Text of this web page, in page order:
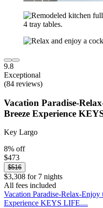
9.8
Exceptional
(84 reviews)
Vacation Paradise-
Breeze Experience
Key Largo
8% off
$473
$516
$3,308 for 7 nights
All fees included
Vacation Paradise-Relax-Enjoy
Experience KEYS LIFE....